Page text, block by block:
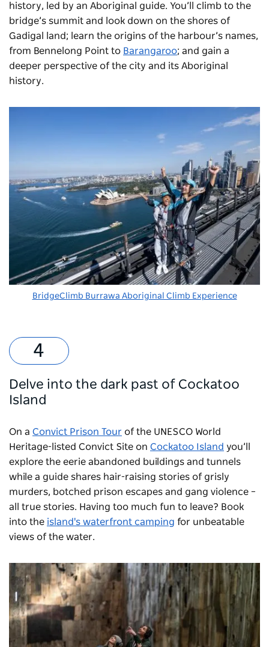
history, led by an Aboriginal guide. You’ll climb to the
bridge’s summit and look down on the shores of
Gadigal land; learn the origins of the harbour’s names,
from Bennelong Point to Barangaroo; and gain a
deeper perspective of the city and its Aboriginal
history.
BridgeClimb Burrawa Aboriginal Climb Experience
Delve into the dark past of Cockatoo
Island
On a Convict Prison Tour of the UNESCO World
Heritage-listed Convict Site on Cockatoo Island you’ll
explore the eerie abandoned buildings and tunnels
while a guide shares hair-raising stories of grisly
murders, botched prison escapes and gang violence –
all true stories. Having too much fun to leave? Book
into the island's waterfront camping for unbeatable
views of the water.